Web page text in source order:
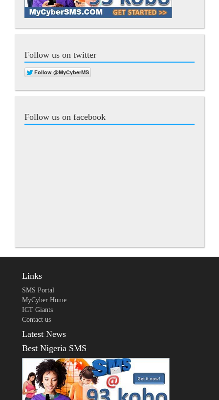
Follow us on twitter
Follow us on facebook
Links
SMS Portal
MyCyber Home
ICT Giants
Contact us
Latest News
Best Nigeria SMS